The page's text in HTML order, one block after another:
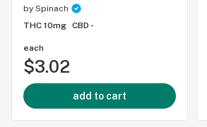
by Spinach
THC 10mg CBD -
each
$3.02
add to cart